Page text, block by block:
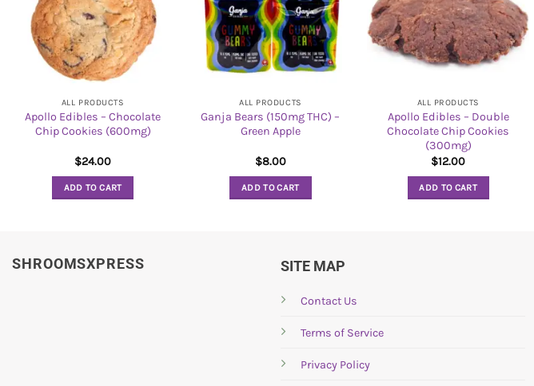
ALL PRODUCTS
Apollo Edibles – Chocolate
Chip Cookies (600mg)
$24.00
ADD TO CART
ALL PRODUCTS
Ganja Bears (150mg THC) –
Green Apple
$8.00
ADD TO CART
ALL PRODUCTS
Apollo Edibles – Double
Chocolate Chip Cookies
(300mg)
$12.00
ADD TO CART
SHROOMSXPRESS SITE MAP
Contact Us
Terms of Service
Privacy Policy